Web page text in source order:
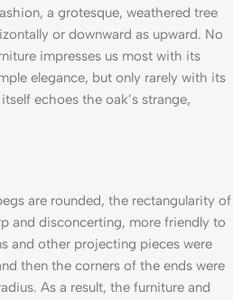
a grotesque, weathered tree
or downward as upward. No
impresses us most with its
elegance, but only rarely with its
echoes the oak’s strange,
are rounded, the rectangularity of
and disconcerting, more friendly to
and other projecting pieces were
then the corners of the ends were
As a result, the furniture and